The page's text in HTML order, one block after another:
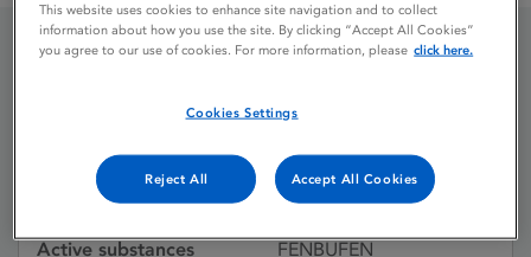
Licence status
Withdrawn:
15/12/1989
Active substances FENBUFEN
This website uses cookies to enhance site navigation and to collect
information about how you use the site. By clicking “Accept All Cookies”
you agree to our use of cookies. For more information, please click here.
Cookies Settings
Reject All Accept All Cookies